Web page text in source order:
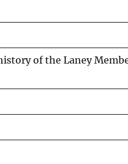
of the Laney